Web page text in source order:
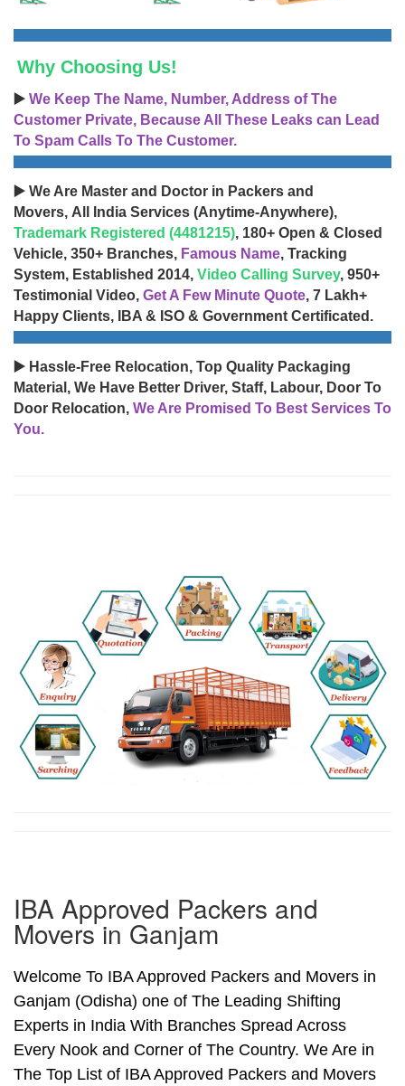
Why Choosing Us!
▶️ We Keep The Name, Number, Address of The
Customer Private, Because All These Leaks can Lead
To Spam Calls To The Customer.
▶️ We Are Master and Doctor in Packers and
Movers, All India Services (Anytime-Anywhere),
Trademark Registered (4481215), 180+ Open & Closed
Vehicle, 350+ Branches, Famous Name, Tracking
System, Established 2014, Video Calling Survey, 950+
Testimonial Video, Get A Few Minute Quote, 7 Lakh+
Happy Clients, IBA & ISO & Government Certificated.
▶️ Hassle-Free Relocation, Top Quality Packaging
Material, We Have Better Driver, Staff, Labour, Door To
Door Relocation, We Are Promised To Best Services To
You.
IBA Approved Packers and
Movers in Ganjam
Welcome To IBA Approved Packers and Movers in
Ganjam (Odisha) one of The Leading Shifting
Experts in India With Branches Spread Across
Every Nook and Corner of The Country. We Are in
The Top List of IBA Approved Packers and Movers